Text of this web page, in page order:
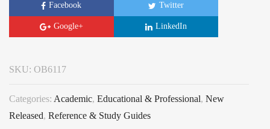
Facebook Twitter
Google+ LinkedIn
SKU: OB6117
Categories: Academic, Educational & Professional, New
Released, Reference & Study Guides